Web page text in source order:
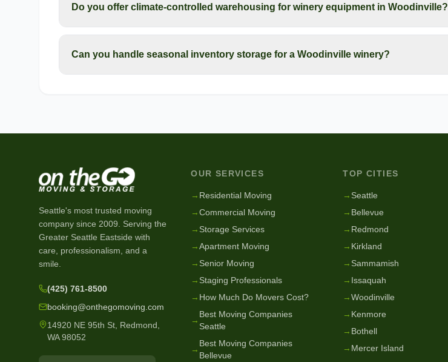
Do you offer climate-controlled warehousing for winery equipment in Woodinville?
Can you handle seasonal inventory storage for a Woodinville winery?
Seattle's most trusted moving
company since 2009 . Serving the
Greater Seattle Eastside with
care, professionalism, and a
smile.
(425) 761-8500
booking@onthegomoving.com
14920 NE 95th St, Redmond,
WA 98052
OUR SERVICES
→ Residential Moving
→Commercial Moving
→ Storage Services
→Apartment Moving
→ Senior Moving
→ Staging Professionals
→ How Much Do Movers Cost?
→
Best Moving Companies
Seattle
→
Best Moving Companies
Bellevue
TOP CITIES
→ Seattle
→ Bellevue
→ Redmond
→ Kirkland
→ Sammamish
→ Issaquah
→Woodinville
→ Kenmore
→ Bothell
→ Mercer Island